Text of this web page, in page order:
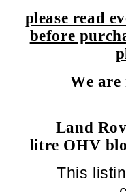
please read
before
We
Land
litre OHV
This